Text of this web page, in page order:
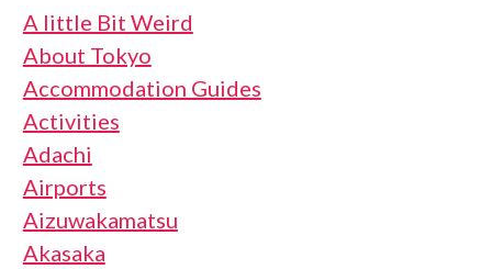
A little Bit Weird
About Tokyo
Accommodation Guides
Activities
Adachi
Airports
Aizuwakamatsu
Akasaka